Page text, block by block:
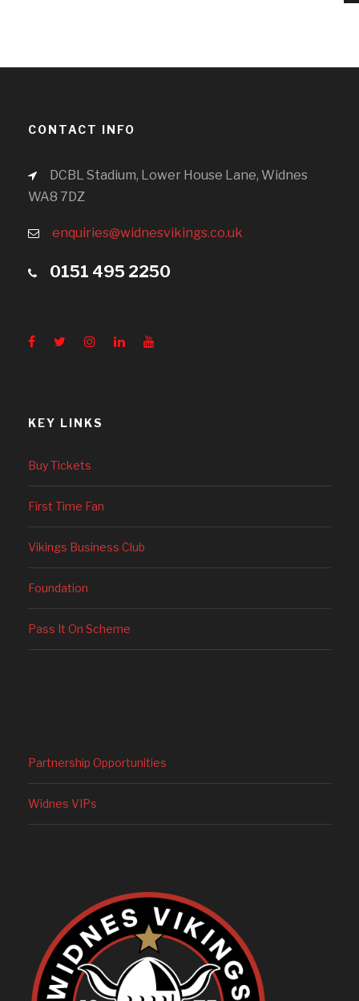
CONTACT INFO
DCBL Stadium, Lower House Lane, Widnes
WA8 7DZ
enquiries@widnesvikings.co.uk
0151 495 2250
KEY LINKS
Buy Tickets
First Time Fan
Vikings Business Club
Foundation
Pass It On Scheme
Partnership Opportunities
Widnes VIPs